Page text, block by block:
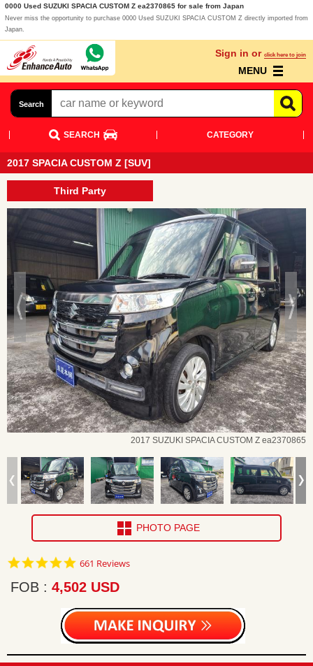
0000 Used SUZUKI SPACIA CUSTOM Z ea2370865 for sale from Japan
Never miss the opportunity to purchase 0000 Used SUZUKI SPACIA CUSTOM Z directly imported from
Japan.
Sign in or click here to join
MENU
Search
SEARCH CATEGORY
2017 SPACIA CUSTOM Z [SUV]
Third Party
2017 SUZUKI SPACIA CUSTOM Z ea2370865
PHOTO PAGE
4.8
rating
661 Reviews
FOB 4,502 USD